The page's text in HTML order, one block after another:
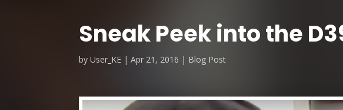
Sneak Peek into the
byUser_KE Apr 21, 2016 Blog Post